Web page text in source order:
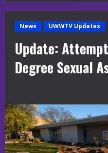
News UWWTV Updates
Update:
Degree Sexual